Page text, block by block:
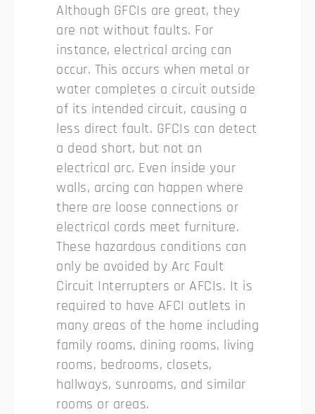
Although GFCIs are great, they
are not without faults. For
instance, electrical arcing can
occur. This occurs when metal or
water completes a circuit outside
of its intended circuit, causing a
less direct fault. GFCIs can detect
a dead short, but not an
electrical arc. Even inside your
walls, arcing can happen where
there are loose connections or
electrical cords meet furniture.
These hazardous conditions can
only be avoided by Arc Fault
Circuit Interrupters or AFCIs. It is
required to have AFCI outlets in
many areas of the home including
family rooms, dining rooms, living
rooms, bedrooms, closets,
hallways, sunrooms, and similar
rooms or areas.